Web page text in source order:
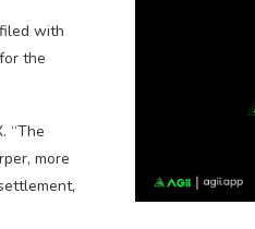
with
the
“The
more